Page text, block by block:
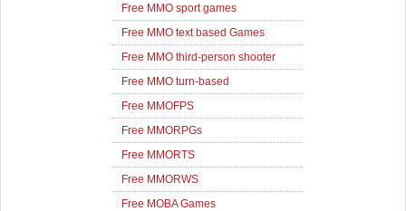
Free MMO sport games
Free MMO text based Games
Free MMO third-person shooter
Free MMO turn-based
Free MMOFPS
Free MMORPGs
Free MMORTS
Free MMORWS
Free MOBA Games